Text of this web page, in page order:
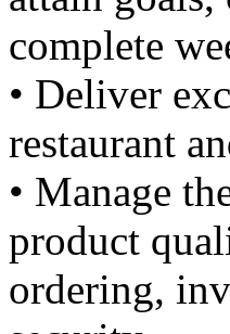
complete
• Deliver
restaurant
• Manage
product
ordering,